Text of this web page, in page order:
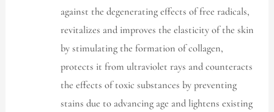
against the degenerating effects of free radicals,
revitalizes and improves the elasticity of the skin
by stimulating the formation of collagen,
protects it from ultraviolet rays and counteracts
the effects of toxic substances by preventing
stains due to advancing age and lightens existing